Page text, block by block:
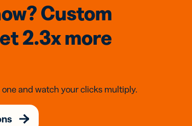
Custom
2.3xmore
and watch your clicks multiply.